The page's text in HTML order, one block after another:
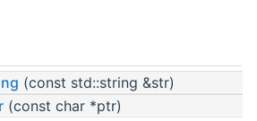
(const std::string &str)
(const char *ptr)